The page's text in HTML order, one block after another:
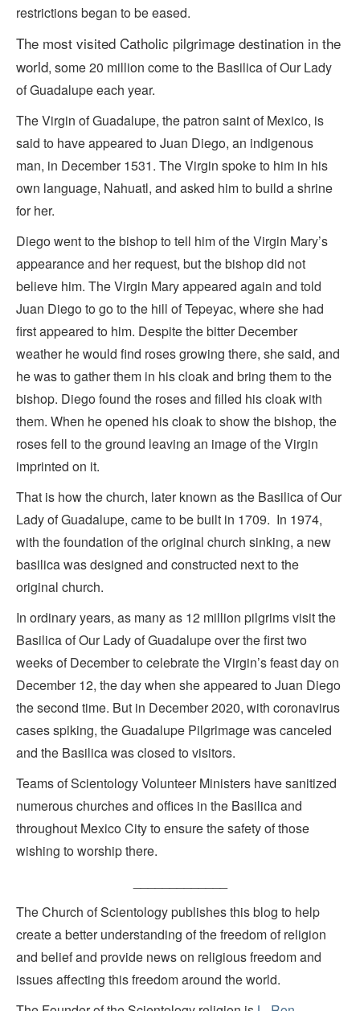
restrictions began to be eased.
The most visited Catholic pilgrimage destination in the
world, some 20 million come to the Basilica of Our Lady
of Guadalupe each year.
The Virgin of Guadalupe, the patron saint of Mexico, is
said to have appeared to Juan Diego, an indigenous
man, in December 1531. The Virgin spoke to him in his
own language, Nahuatl, and asked him to build a shrine
for her.
Diego went to the bishop to tell him of the Virgin Mary’s
appearance and her request, but the bishop did not
believe him. The Virgin Mary appeared again and told
Juan Diego to go to the hill of Tepeyac, where she had
first appeared to him. Despite the bitter December
weather he would find roses growing there, she said, and
he was to gather them in his cloak and bring them to the
bishop. Diego found the roses and filled his cloak with
them. When he opened his cloak to show the bishop, the
roses fell to the ground leaving an image of the Virgin
imprinted on it.
That is how the church, later known as the Basilica of Our
Lady of Guadalupe, came to be built in 1709. In 1974,
with the foundation of the original church sinking, a new
basilica was designed and constructed next to the
original church.
In ordinary years, as many as 12 million pilgrims visit the
Basilica of Our Lady of Guadalupe over the first two
weeks of December to celebrate the Virgin’s feast day on
December 12, the day when she appeared to Juan Diego
the second time. But in December 2020, with coronavirus
cases spiking, the Guadalupe Pilgrimage was canceled
and the Basilica was closed to visitors.
Teams of Scientology Volunteer Ministers have sanitized
numerous churches and offices in the Basilica and
throughout Mexico City to ensure the safety of those
wishing to worship there.
The Church of Scientology publishes this blog to help
create a better understanding of the freedom of religion
and belief and provide news on religious freedom and
issues affecting this freedom around the world.